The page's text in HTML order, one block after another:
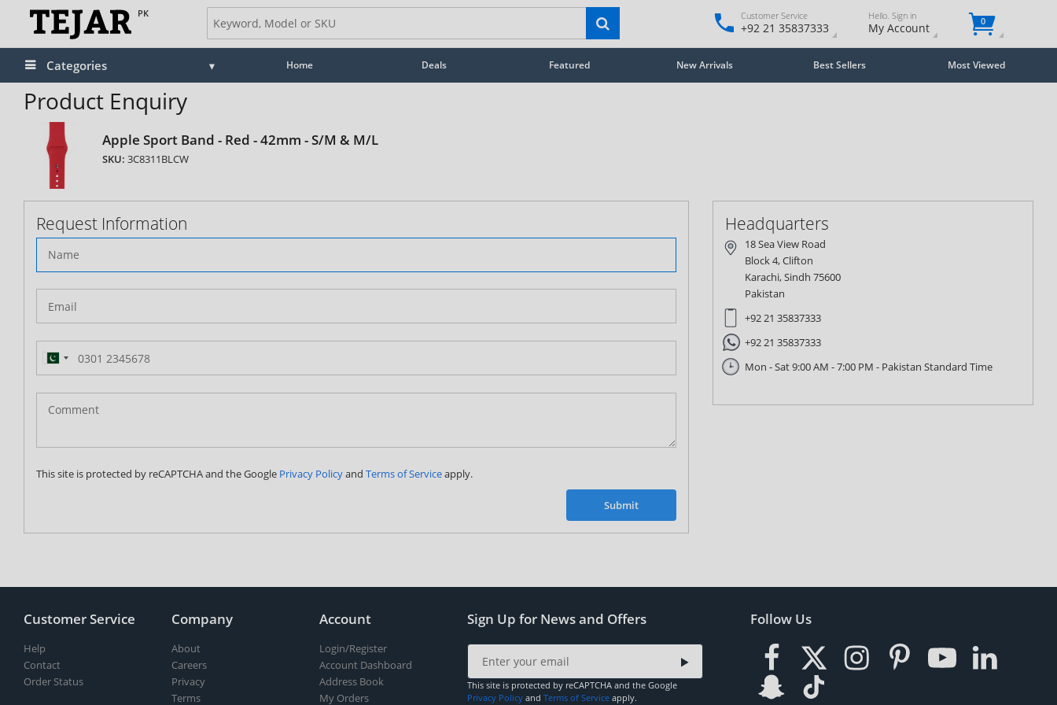
PK Customer Service
+92 21 35837333
Hello. Sign in
My Account 0
Categories Home Deals Featured New Arrivals Best Sellers Most Viewed
Product Enquiry
Apple Sport Band - Red - 42mm - S/M & M/L
SKU: 3C8311BLCW
Request Information
Pakistan
(‫پاکستان‬‎)
+92
This site is protected by reCAPTCHA and the Google Privacy Policyand Terms of Serviceapply.
Submit
Headquarters
18 Sea View Road
Block 4, Clifton
Karachi, Sindh 75600
Pakistan
+92 21 35837333
+92 21 35837333
Mon - Sat 9:00 AM - 7:00 PM - Pakistan Standard Time
Customer Service
Help
Contact
Order Status
Company
About
Careers
Privacy
Terms
Account
Login/Register
Account Dashboard
Address Book
My Orders
Sign Up for News and Offers
This site is protected by reCAPTCHA and the Google
Privacy Policy and Terms of Service apply.
Follow Us
STAY AHEAD OF EVERYONE ELSE!
and latest product arrivals onTejar.pk